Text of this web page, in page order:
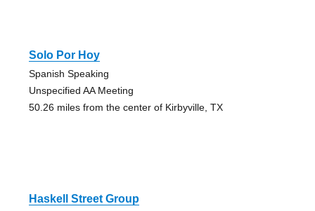
Solo Por Hoy
Spanish Speaking
Unspecified AA Meeting
50.26 miles from the center of Kirbyville, TX
Haskell Street Group